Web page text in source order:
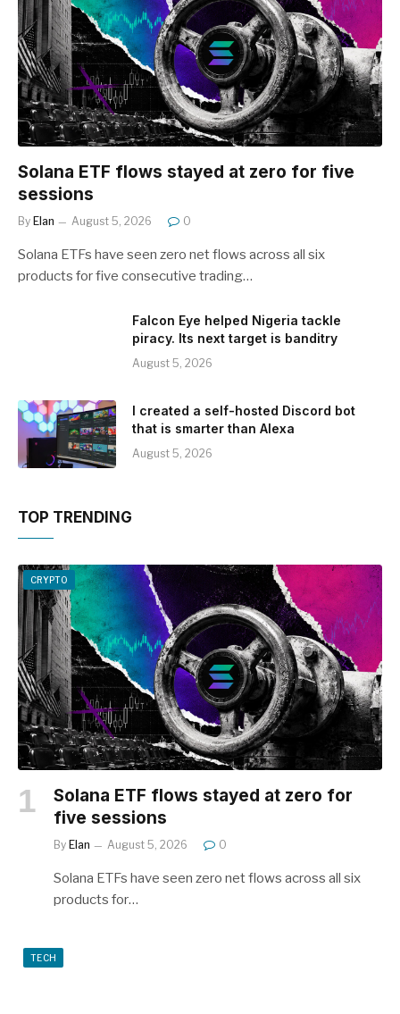
Solana ETF flows stayed at zero for five
sessions
By Elan August 5, 2026 0
Solana ETFs have seen zero net flows across all six
products for five consecutive trading…
Falcon Eye helped Nigeria tackle
piracy. Its next target is banditry
August 5, 2026
I created a self-hosted Discord bot
that is smarter than Alexa
August 5, 2026
TOP TRENDING
CRYPTO
Solana ETF flows stayed at zero for
five sessions
By Elan August 5, 2026 0
Solana ETFs have seen zero net flows across all six
products for…
TECH